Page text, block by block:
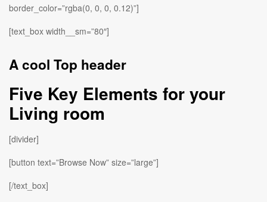
border_color=”rgba(0, 0, 0, 0.12)”]
[text_box width__sm=”80″]
A cool Top header
Five Key Elements for your
Living room
[divider]
[button text=”Browse Now” size=”large”]
[/text_box]